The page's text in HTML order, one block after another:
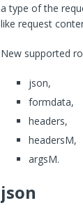
a type of the
like request
New supported
json,
formdata,
headers,
headersM,
argsM.
json